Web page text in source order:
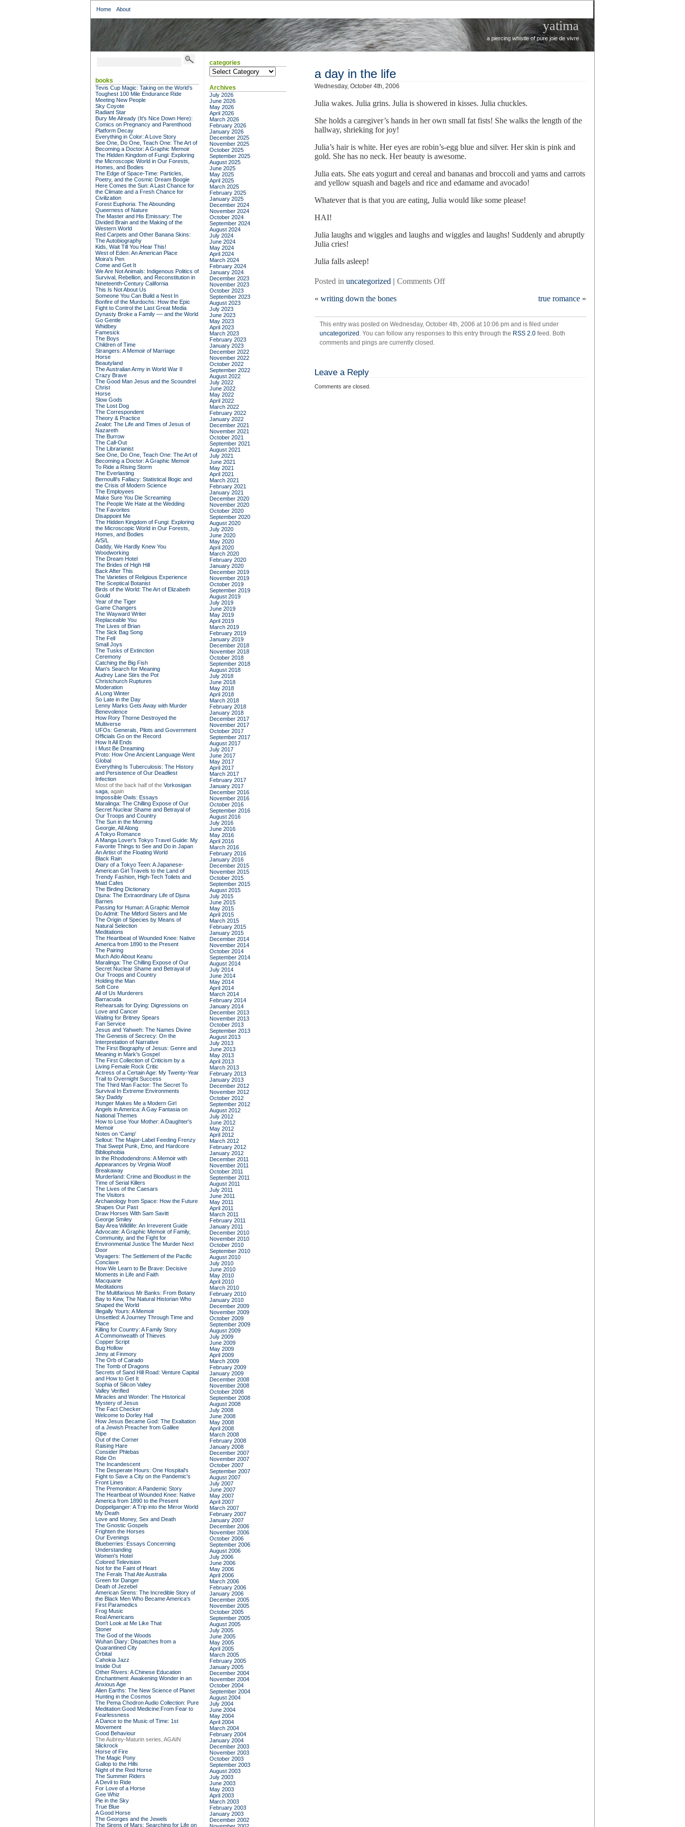
Home About
yatima
a piercing whistle of pure joie de vivre
a day in the life
Wednesday, October 4th, 2006
Julia wakes. Julia grins. Julia is showered in kisses. Julia chuckles.
She holds a caregiver’s hands in her own small fat fists! She walks the length of the
hallway, shrieking for joy!
Julia’s hair is white. Her eyes are robin’s-egg blue and silver. Her skin is pink and
gold. She has no neck. Her beauty is awesome.
Julia eats. She eats yogurt and cereal and bananas and broccoli and yams and carrots
and yellow squash and bagels and rice and edamame and avocado!
Whatever that is that you are eating, Julia would like some please!
HAI!
Julia laughs and wiggles and laughs and wiggles and laughs! Suddenly and abruptly
Julia cries!
Julia falls asleep!
Posted in uncategorized | Comments Offon
the
life
« writing down the bones true romance »
This entry was posted on Wednesday, October 4th, 2006 at 10:06 pm and is filed under
uncategorized . You can follow any responses to this entry through the RSS 2.0 feed. Both
comments and pings are currently closed.
Leave a Reply
Comments are closed.
books
Tevis Cup Magic: Taking on the World's
Toughest 100 Mile Endurance Ride
Meeting New People
Sky Coyote
Radiant Star
Bury Me Already (It's Nice Down Here):
Comics on Pregnancy and Parenthood
Platform Decay
Everything in Color: A Love Story
See One, Do One, Teach One: The Art of
Becoming a Doctor: A Graphic Memoir
The Hidden Kingdom of Fungi: Exploring
the Microscopic World in Our Forests,
Homes, and Bodies
The Edge of Space-Time: Particles,
Poetry, and the Cosmic Dream Boogie
Here Comes the Sun: A Last Chance for
the Climate and a Fresh Chance for
Civilization
Forest Euphoria: The Abounding
Queerness of Nature
The Master and His Emissary: The
Divided Brain and the Making of the
Western World
Red Carpets and Other Banana Skins:
The Autobiography
Kids, Wait Till You Hear This!
West of Eden: An American Place
Moira's Pen
Come and Get It
We Are Not Animals: Indigenous Politics of
Survival, Rebellion, and Reconstitution in
Nineteenth-Century California
This Is Not About Us
Someone You Can Build a Nest In
Bonfire of the Murdochs: How the Epic
Fight to Control the Last Great Media
Dynasty Broke a Family –– and the World
Go Gentle
Whidbey
Famesick
The Boys
Children of Time
Strangers: A Memoir of Marriage
Horse
Beautyland
The Australian Army in World War II
Crazy Brave
The Good Man Jesus and the Scoundrel
Christ
Horse
Slow Gods
The Lost Dog
The Correspondent
Theory & Practice
Zealot: The Life and Times of Jesus of
Nazareth
The Burrow
The Call-Out
The Librarianist
See One, Do One, Teach One: The Art of
Becoming a Doctor: A Graphic Memoir
To Ride a Rising Storm
The Everlasting
Bernoulli's Fallacy: Statistical Illogic and
the Crisis of Modern Science
The Employees
Make Sure You Die Screaming
The People We Hate at the Wedding
The Favorites
Disappoint Me
The Hidden Kingdom of Fungi: Exploring
the Microscopic World in Our Forests,
Homes, and Bodies
A/S/L
Daddy, We Hardly Knew You
Woodworking
The Dream Hotel
The Brides of High Hill
Back After This
The Varieties of Religious Experience
The Sceptical Botanist
Birds of the World: The Art of Elizabeth
Gould
Year of the Tiger
Game Changers
The Wayward Writer
Replaceable You
The Lives of Brian
The Sick Bag Song
The Fell
Small Joys
The Tusks of Extinction
Ceremony
Catching the Big Fish
Man's Search for Meaning
Audrey Lane Stirs the Pot
Christchurch Ruptures
Moderation
A Long Winter
So Late in the Day
Lenny Marks Gets Away with Murder
Benevolence
How Rory Thorne Destroyed the
Multiverse
UFOs: Generals, Pilots and Government
Officials Go on the Record
How It All Ends
I Must Be Dreaming
Proto: How One Ancient Language Went
Global
Everything Is Tuberculosis: The History
and Persistence of Our Deadliest
Infection
Most of the back half of the Vorkosigan
saga, again
Impossible Owls: Essays
Maralinga: The Chilling Expose of Our
Secret Nuclear Shame and Betrayal of
Our Troops and Country
The Sun in the Morning
Georgie, All Along
A Tokyo Romance
A Manga Lover's Tokyo Travel Guide: My
Favorite Things to See and Do in Japan
An Artist of the Floating World
Black Rain
Diary of a Tokyo Teen: A Japanese-
American Girl Travels to the Land of
Trendy Fashion, High-Tech Toilets and
Maid Cafes
The Birding Dictionary
Djuna: The Extraordinary Life of Djuna
Barnes
Passing for Human: A Graphic Memoir
Do Admit: The Mitford Sisters and Me
The Origin of Species by Means of
Natural Selection
Meditations
The Heartbeat of Wounded Knee: Native
America from 1890 to the Present
The Pairing
Much Ado About Keanu
Maralinga: The Chilling Expose of Our
Secret Nuclear Shame and Betrayal of
Our Troops and Country
Holding the Man
Soft Core
All of Us Murderers
Barracuda
Rehearsals for Dying: Digressions on
Love and Cancer
Waiting for Britney Spears
Fan Service
Jesus and Yahweh: The Names Divine
The Genesis of Secrecy: On the
Interpretation of Narrative
The First Biography of Jesus: Genre and
Meaning in Mark's Gospel
The First Collection of Criticism by a
Living Female Rock Critic
Actress of a Certain Age: My Twenty-Year
Trail to Overnight Success
The Third Man Factor: The Secret To
Survival In Extreme Environments
Sky Daddy
Hunger Makes Me a Modern Girl
Angels in America: A Gay Fantasia on
National Themes
How to Lose Your Mother: A Daughter's
Memoir
Notes on 'Camp'
Sellout: The Major-Label Feeding Frenzy
That Swept Punk, Emo, and Hardcore
Bibliophobia
In the Rhododendrons: A Memoir with
Appearances by Virginia Woolf
Breakaway
Murderland: Crime and Bloodlust in the
Time of Serial Killers
The Lives of the Caesars
The Visitors
Archaeology from Space: How the Future
Shapes Our Past
Draw Horses With Sam Savitt
George Smiley
Bay Area Wildlife: An Irreverent Guide
Advocate: A Graphic Memoir of Family,
Community, and the Fight for
Environmental Justice The Murder Next
Door
Voyagers: The Settlement of the Pacific
Conclave
How We Learn to Be Brave: Decisive
Moments in Life and Faith
Macquarie
Meditations
The Multifarious Mr Banks: From Botany
Bay to Kew, The Natural Historian Who
Shaped the World
Illegally Yours: A Memoir
Unsettled: A Journey Through Time and
Place
Killing for Country: A Family Story
A Commonwealth of Thieves
Copper Script
Bug Hollow
Jinny at Finmory
The Orb of Cairado
The Tomb of Dragons
Secrets of Sand Hill Road: Venture Capital
and How to Get It
Sophia of Silicon Valley
Valley Verified
Miracles and Wonder: The Historical
Mystery of Jesus
The Fact Checker
Welcome to Dorley Hall
How Jesus Became God: The Exaltation
of a Jewish Preacher from Galilee
Ripe
Out of the Corner
Raising Hare
Consider Phlebas
Ride On
The Incandescent
The Desperate Hours: One Hospital's
Fight to Save a City on the Pandemic's
Front Lines
The Premonition: A Pandemic Story
The Heartbeat of Wounded Knee: Native
America from 1890 to the Present
Doppelganger: A Trip into the Mirror World
My Death
Love and Money, Sex and Death
The Gnostic Gospels
Frighten the Horses
Our Evenings
Blueberries: Essays Concerning
Understanding
Women's Hotel
Colored Television
Not for the Faint of Heart
The Ferals That Ate Australia
Green for Danger
Death of Jezebel
American Sirens: The Incredible Story of
the Black Men Who Became America's
First Paramedics
Frog Music
Real Americans
Don't Look at Me Like That
Stoner
The God of the Woods
Wuhan Diary: Dispatches from a
Quarantined City
Orbital
Cahokia Jazz
Inside Out
Other Rivers: A Chinese Education
Enchantment: Awakening Wonder in an
Anxious Age
Alien Earths: The New Science of Planet
Hunting in the Cosmos
The Pema Chodron Audio Collection: Pure
Meditation:Good Medicine:From Fear to
Fearlessness
A Dance to the Music of Time: 1st
Movement
Good Behaviour
The Aubrey-Maturin series, AGAIN
Slickrock
Horse of Fire
The Magic Pony
Gallop to the Hills
Night of the Red Horse
The Summer Riders
A Devil to Ride
For Love of a Horse
Gee Whiz
Pie in the Sky
True Blue
A Good Horse
The Georges and the Jewels
The Sirens of Mars: Searching for Life on
categories
categories
Archives
July 2026
June 2026
May 2026
April 2026
March 2026
February 2026
January 2026
December 2025
November 2025
October 2025
September 2025
August 2025
June 2025
May 2025
April 2025
March 2025
February 2025
January 2025
December 2024
November 2024
October 2024
September 2024
August 2024
July 2024
June 2024
May 2024
April 2024
March 2024
February 2024
January 2024
December 2023
November 2023
October 2023
September 2023
August 2023
July 2023
June 2023
May 2023
April 2023
March 2023
February 2023
January 2023
December 2022
November 2022
October 2022
September 2022
August 2022
July 2022
June 2022
May 2022
April 2022
March 2022
February 2022
January 2022
December 2021
November 2021
October 2021
September 2021
August 2021
July 2021
June 2021
May 2021
April 2021
March 2021
February 2021
January 2021
December 2020
November 2020
October 2020
September 2020
August 2020
July 2020
June 2020
May 2020
April 2020
March 2020
February 2020
January 2020
December 2019
November 2019
October 2019
September 2019
August 2019
July 2019
June 2019
May 2019
April 2019
March 2019
February 2019
January 2019
December 2018
November 2018
October 2018
September 2018
August 2018
July 2018
June 2018
May 2018
April 2018
March 2018
February 2018
January 2018
December 2017
November 2017
October 2017
September 2017
August 2017
July 2017
June 2017
May 2017
April 2017
March 2017
February 2017
January 2017
December 2016
November 2016
October 2016
September 2016
August 2016
July 2016
June 2016
May 2016
April 2016
March 2016
February 2016
January 2016
December 2015
November 2015
October 2015
September 2015
August 2015
July 2015
June 2015
May 2015
April 2015
March 2015
February 2015
January 2015
December 2014
November 2014
October 2014
September 2014
August 2014
July 2014
June 2014
May 2014
April 2014
March 2014
February 2014
January 2014
December 2013
November 2013
October 2013
September 2013
August 2013
July 2013
June 2013
May 2013
April 2013
March 2013
February 2013
January 2013
December 2012
November 2012
October 2012
September 2012
August 2012
July 2012
June 2012
May 2012
April 2012
March 2012
February 2012
January 2012
December 2011
November 2011
October 2011
September 2011
August 2011
July 2011
June 2011
May 2011
April 2011
March 2011
February 2011
January 2011
December 2010
November 2010
October 2010
September 2010
August 2010
July 2010
June 2010
May 2010
April 2010
March 2010
February 2010
January 2010
December 2009
November 2009
October 2009
September 2009
August 2009
July 2009
June 2009
May 2009
April 2009
March 2009
February 2009
January 2009
December 2008
November 2008
October 2008
September 2008
August 2008
July 2008
June 2008
May 2008
April 2008
March 2008
February 2008
January 2008
December 2007
November 2007
October 2007
September 2007
August 2007
July 2007
June 2007
May 2007
April 2007
March 2007
February 2007
January 2007
December 2006
November 2006
October 2006
September 2006
August 2006
July 2006
June 2006
May 2006
April 2006
March 2006
February 2006
January 2006
December 2005
November 2005
October 2005
September 2005
August 2005
July 2005
June 2005
May 2005
April 2005
March 2005
February 2005
January 2005
December 2004
November 2004
October 2004
September 2004
August 2004
July 2004
June 2004
May 2004
April 2004
March 2004
February 2004
January 2004
December 2003
November 2003
October 2003
September 2003
August 2003
July 2003
June 2003
May 2003
April 2003
March 2003
February 2003
January 2003
December 2002